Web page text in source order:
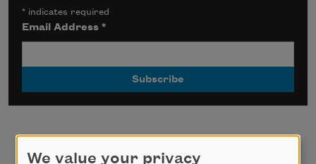
* indicates required
Email Address*
We value your privacy